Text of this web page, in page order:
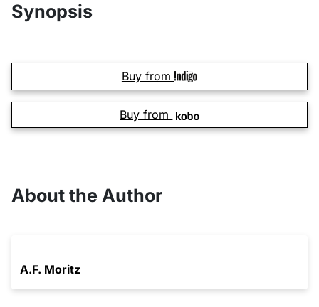
Synopsis
Buy from
Buy from
About the Author
A.F. Moritz